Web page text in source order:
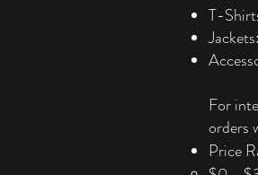
T-
For
orders
Price